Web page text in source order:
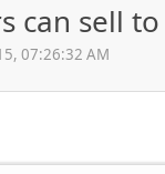
can sell
07:26:32 AM